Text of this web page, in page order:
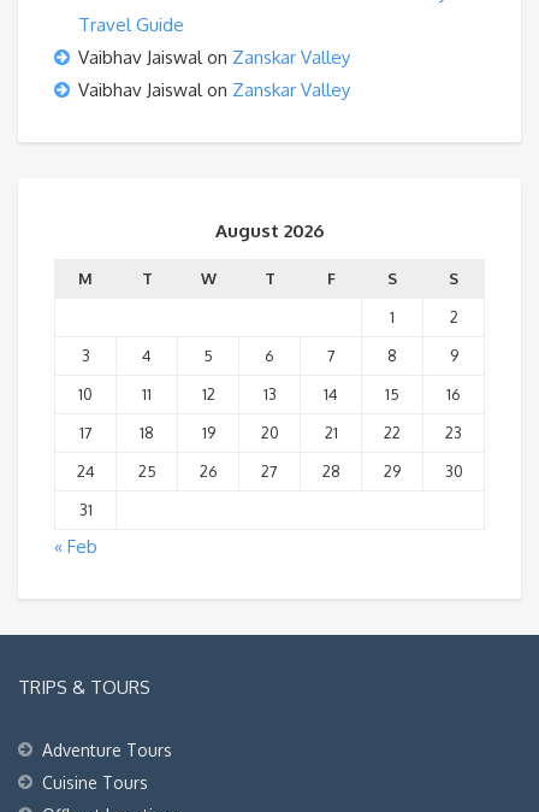
Travel Guide
Vaibhav Jaiswalon Zanskar Valley
Vaibhav Jaiswalon Zanskar Valley
August 2026
M T W T F S
S
1
2
3
4 5 6 7 8
9
10
11 12 13 14 15
16
17
18 19 20 21 22
23
24
25 26 27 28 29
30
31
« Feb
TRIPS & TOURS
Adventure Tours
Cuisine Tours